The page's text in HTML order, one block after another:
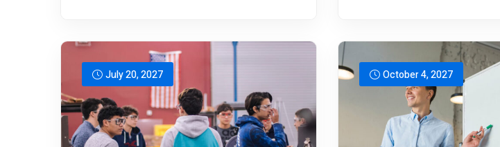
July 20, 2027 October 4, 2027